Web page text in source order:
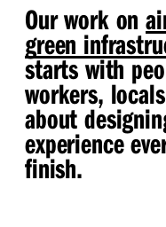
Our work on
green
starts with
workers,
about
experience
finish.